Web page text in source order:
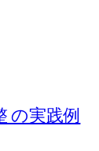
の実践例